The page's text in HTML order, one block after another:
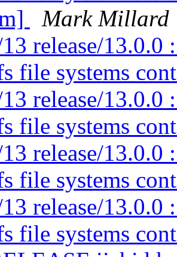
Mark Millard
release/
file systems
release/
file systems
release/
file systems
release/
file systems